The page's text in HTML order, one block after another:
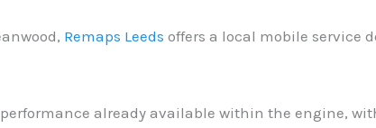
Remaps Leeds offers a local mobile service
already available within the engine,